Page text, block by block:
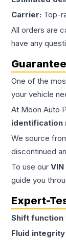
Carrier: Top-
All orders are
have any
One of the
your vehicle
At Moon Auto
identification
We source
discontinued
To use our
guide you
Expert-
Shift function
Fluid